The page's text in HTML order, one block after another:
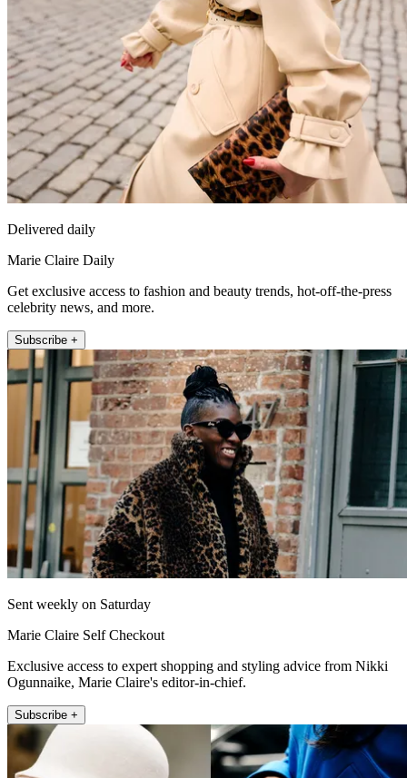
Delivered daily
Marie Claire Daily
Get exclusive access to fashion and beauty trends, hot-off-the-press
celebrity news, and more.
Subscribe +
Sent weekly on Saturday
Marie Claire Self Checkout
Exclusive access to expert shopping and styling advice from Nikki
Ogunnaike, Marie Claire's editor-in-chief.
Subscribe +